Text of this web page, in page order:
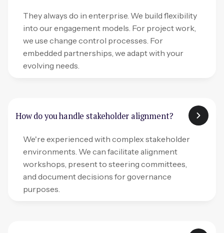
They always do in enterprise. We build flexibility
into our engagement models. For project work,
we use change control processes. For
embedded partnerships, we adapt with your
evolving needs.
How do you handle stakeholder alignment?
We're experienced with complex stakeholder
environments. We can facilitate alignment
workshops, present to steering committees,
and document decisions for governance
purposes.